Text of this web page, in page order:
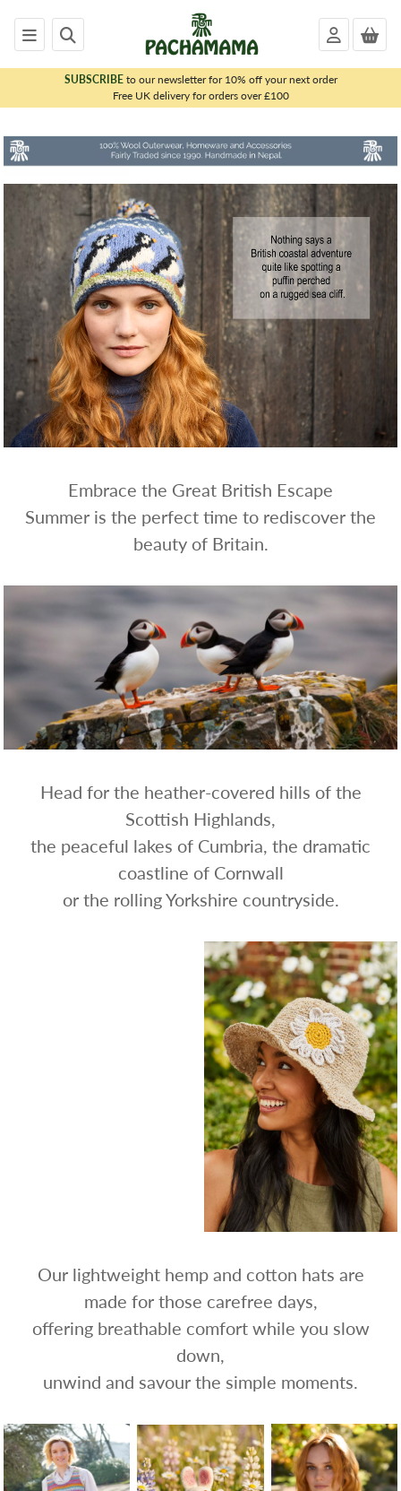
SUBSCRIBEto our newsletter for 10% off your next order
Free UK delivery for orders over £100
WOMENS
MENS
HOMEWARE
FELTED
ANIMALS
CHRISTMAS
SALE
OUTLET
WHOLESALE
SHOPPING
BASKET
CONTACT
Embrace the Great British Escape
Summer is the perfect time to rediscover the
beauty of Britain.
Head for the heather-covered hills of the
Scottish Highlands,
the peaceful lakes of Cumbria, the dramatic
coastline of Cornwall
or the rolling Yorkshire countryside.
Our lightweight hemp and cotton hats are
made for those carefree days,
offering breathable comfort while you slow
down,
unwind and savour the simple moments.